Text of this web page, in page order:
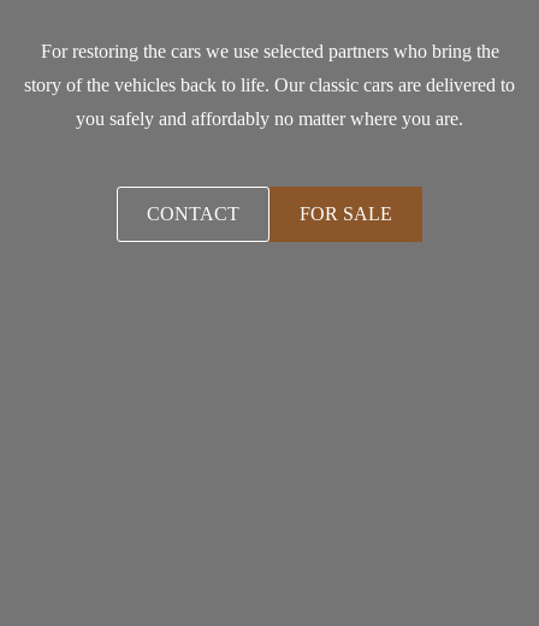
For restoring the cars we use selected partners who bring the
story of the vehicles back to life. Our classic cars are delivered to
you safely and affordably no matter where you are.
CONTACT FOR SALE